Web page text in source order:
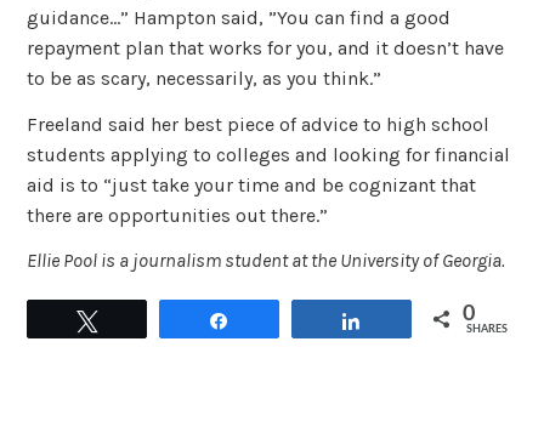
guidance…” Hampton said, ”You can find a good
repayment plan that works for you, and it doesn’t have
to be as scary, necessarily, as you think.”
Freeland said her best piece of advice to high school
students applying to colleges and looking for financial
aid is to “just take your time and be cognizant that
there are opportunities out there.”
Ellie Pool is a journalism student at the University of Georgia.
0
SHARES